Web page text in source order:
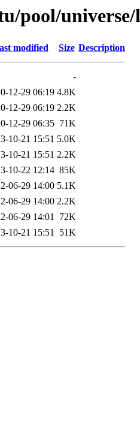
pool/
modified Size Description
-
12-29 06:19 4.8K
12-29 06:19 2.2K
12-29 06:35 71K
10-21 15:51 5.0K
10-21 15:51 2.2K
10-22 12:14 85K
06-29 14:00 5.1K
06-29 14:00 2.2K
06-29 14:01 72K
10-21 15:51 51K